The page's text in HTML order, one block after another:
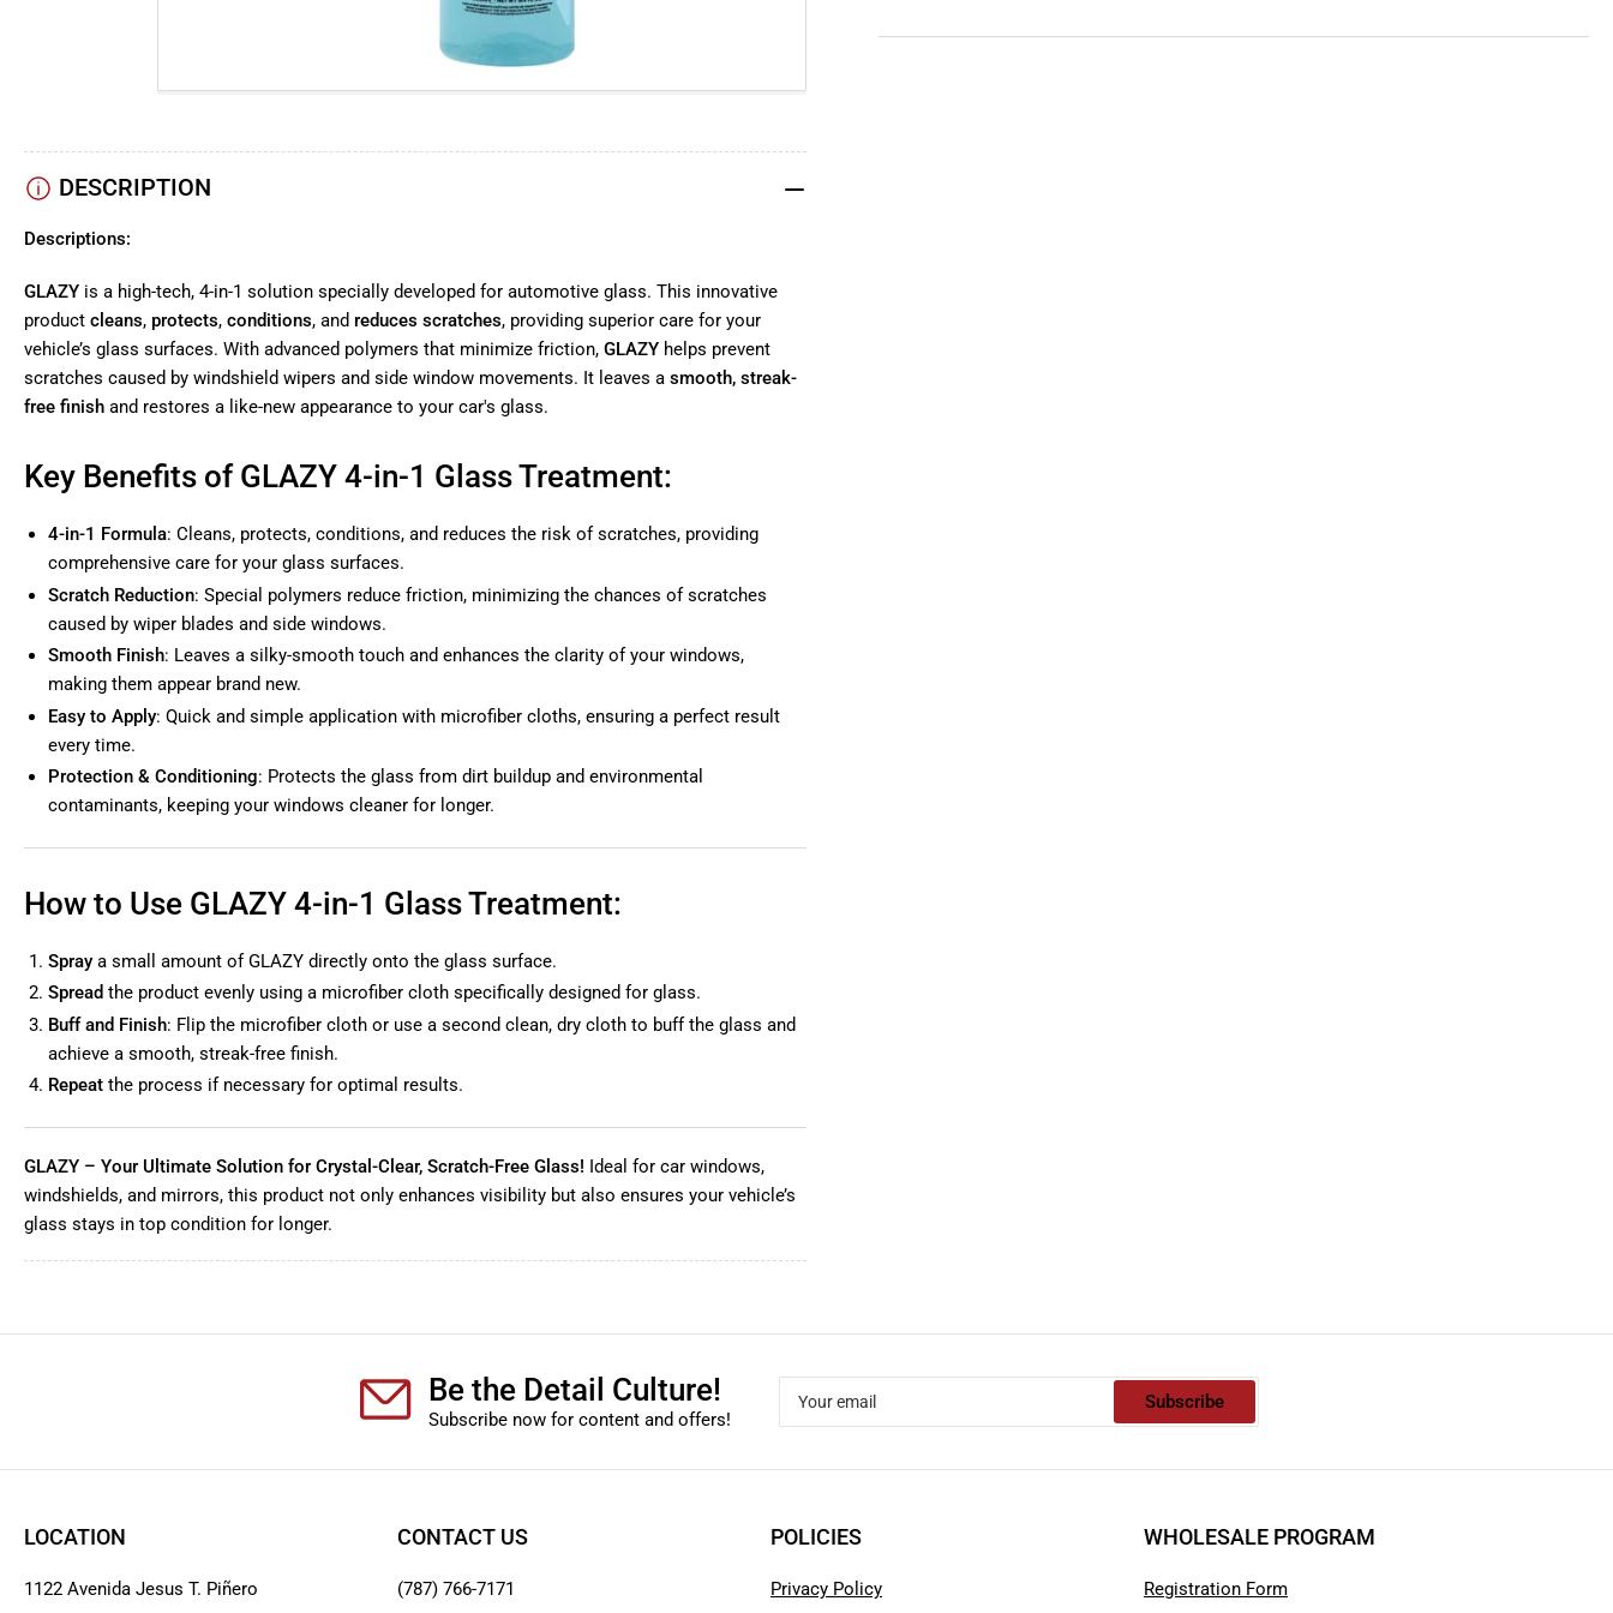
DESCRIPTION
Descriptions:
GLAZY is a high-tech, 4-in-1 solution specially developed for automotive glass. This innovative
product cleans, protects, conditions, and reduces scratches, providing superior care for your
vehicle’s glass surfaces. With advanced polymers that minimize friction, GLAZY helps prevent
scratches caused by windshield wipers and side window movements. It leaves a smooth, streak-
free finish and restores a like-new appearance to your car's glass.
Key Benefits of GLAZY 4-in-1 Glass Treatment:
4-in-1 Formula: Cleans, protects, conditions, and reduces the risk of scratches, providing
comprehensive care for your glass surfaces.
Scratch Reduction: Special polymers reduce friction, minimizing the chances of scratches
caused by wiper blades and side windows.
Smooth Finish: Leaves a silky-smooth touch and enhances the clarity of your windows,
making them appear brand new.
Easy to Apply: Quick and simple application with microfiber cloths, ensuring a perfect result
every time.
Protection & Conditioning: Protects the glass from dirt buildup and environmental
contaminants, keeping your windows cleaner for longer.
How to Use GLAZY 4-in-1 Glass Treatment:
Spray a small amount of GLAZY directly onto the glass surface.
Spread the product evenly using a microfiber cloth specifically designed for glass.
Buff and Finish: Flip the microfiber cloth or use a second clean, dry cloth to buff the glass and
achieve a smooth, streak-free finish.
Repeat the process if necessary for optimal results.
GLAZY – Your Ultimate Solution for Crystal-Clear, Scratch-Free Glass! Ideal for car windows,
windshields, and mirrors, this product not only enhances visibility but also ensures your vehicle’s
glass stays in top condition for longer.
Be the Detail Culture!
Subscribe now for content and offers!
email
Subscribe
LOCATION
1122 Avenida Jesus T. Piñero
CONTACT US
(787) 766-7171
POLICIES
Privacy Policy
WHOLESALE PROGRAM
Registration Form